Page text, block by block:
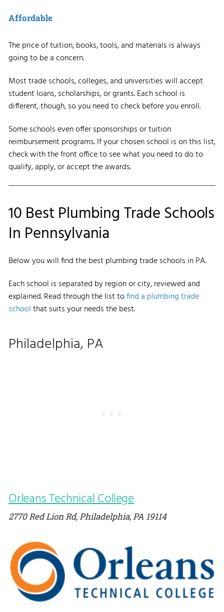
Affordable
The price of tuition, books, tools, and materials is always
going to be a concern.
Most trade schools, colleges, and universities will accept
student loans, scholarships, or grants. Each school is
different, though, so you need to check before you enroll.
Some schools even offer sponsorships or tuition
reimbursement programs. If your chosen school is on this list,
check with the front office to see what you need to do to
qualify, apply, or accept the awards.
10 Best Plumbing Trade Schools
In Pennsylvania
Below you will find the best plumbing trade schools in PA.
Each school is separated by region or city, reviewed and
explained. Read through the list tofind a plumbing trade
schoolthat suits your needs the best.
Philadelphia, PA
Orleans Technical College
2770 Red Lion Rd, Philadelphia, PA 19114